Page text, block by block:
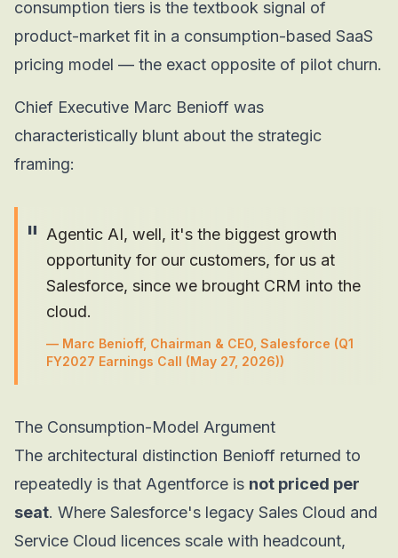
consumption tiers is the textbook signal of
product-market fit in a consumption-based SaaS
pricing model — the exact opposite of pilot churn.
Chief Executive Marc Benioff was
characteristically blunt about the strategic
framing:
" Agentic AI, well, it's the biggest growth
opportunity for our customers, for us at
Salesforce, since we brought CRM into the
cloud.
— Marc Benioff, Chairman & CEO, Salesforce (Q1
FY2027 Earnings Call (May 27, 2026))
The Consumption-Model Argument
The architectural distinction Benioff returned to
repeatedly is that Agentforce is not priced per
seat. Where Salesforce's legacy Sales Cloud and
Service Cloud licences scale with headcount,